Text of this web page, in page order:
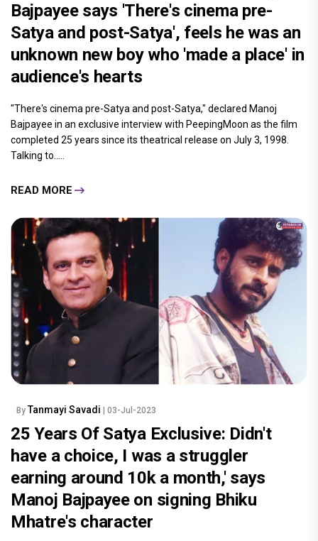
Bajpayee says 'There's cinema pre-
Satya and post-Satya', feels he was an
unknown new boy who 'made a place' in
audience's hearts
"There's cinema pre-Satya and post-Satya," declared Manoj
Bajpayee in an exclusive interview with PeepingMoon as the film
completed 25 years since its theatrical release on July 3, 1998.
Talking to.....
READ MORE
By Tanmayi Savadi | 03-Jul-2023
25 Years Of Satya Exclusive: Didn't
have a choice, I was a struggler
earning around 10k a month,' says
Manoj Bajpayee on signing Bhiku
Mhatre's character